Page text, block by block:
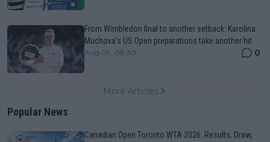
From Wimbledon final to another setback: Karolina
Muchova’s US Open preparations take another hit
Aug 09, 08:30 0
More Articles
Popular News
Canadian Open Toronto WTA 2026: Results, Draw,